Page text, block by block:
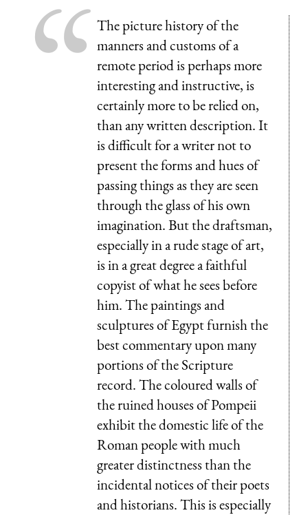
The picture history of the
manners and customs of a
remote period is perhaps more
interesting and instructive, is
certainly more to be relied on,
than any written description. It
is difficult for a writer not to
present the forms and hues of
passing things as they are seen
through the glass of his own
imagination. But the draftsman,
especially in a rude stage of art,
is in a great degree a faithful
copyist of what he sees before
him. The paintings and
sculptures of Egypt furnish the
best commentary upon many
portions of the Scripture
record. The coloured walls of
the ruined houses of Pompeii
exhibit the domestic life of the
Roman people with much
greater distinctness than the
incidental notices of their poets
and historians. This is especially